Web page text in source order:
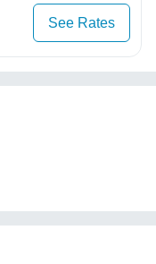
See Rates